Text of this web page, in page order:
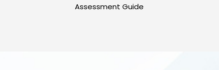
Assessment Guide